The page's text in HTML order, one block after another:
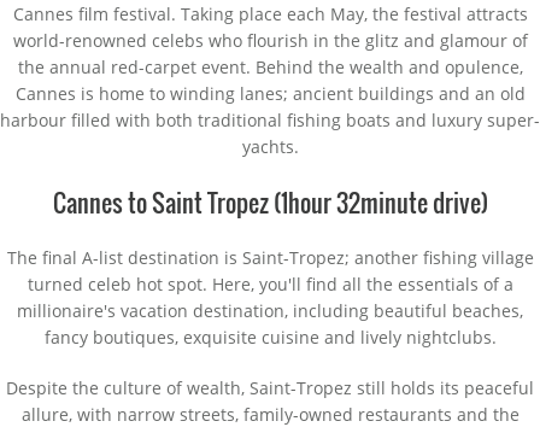
Cannes film festival. Taking place each May, the festival attracts
world-renowned celebs who flourish in the glitz and glamour of
the annual red-carpet event. Behind the wealth and opulence,
Cannes is home to winding lanes; ancient buildings and an old
harbour filled with both traditional fishing boats and luxury super-
yachts.
Cannes to Saint Tropez (1hour 32minute drive)
The final A-list destination is Saint-Tropez; another fishing village
turned celeb hot spot. Here, you'll find all the essentials of a
millionaire's vacation destination, including beautiful beaches,
fancy boutiques, exquisite cuisine and lively nightclubs.
Despite the culture of wealth, Saint-Tropez still holds its peaceful
allure, with narrow streets, family-owned restaurants and the